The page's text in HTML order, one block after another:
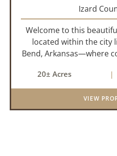
Izard
Welcome to this
located within the city
Bend, Arkansas—where
offers the rare
wide-open
20± Acres |
VIEW